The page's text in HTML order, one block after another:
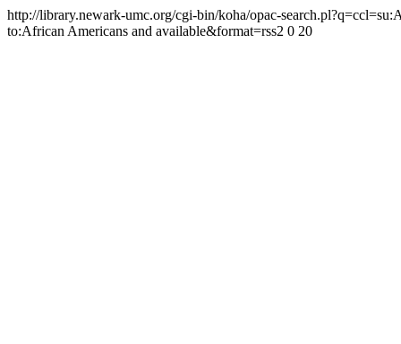
http://library.newark-umc.org/cgi-bin/koha/opac-
to:African Americans and available&format=rss2 0 20